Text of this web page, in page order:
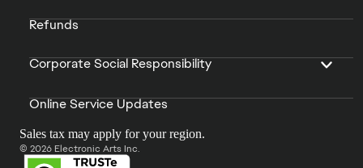
Refunds
Corporate Social Responsibility
Online Service Updates
Sales tax may apply for your region.
© 2026 Electronic Arts Inc.